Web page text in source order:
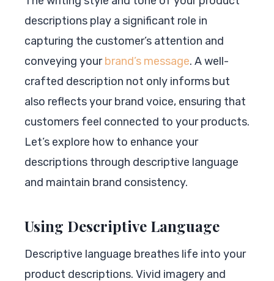
descriptions play a significant role in
capturing the customer’s attention and
conveying yourbrand’s message. A well-
crafted description not only informs but
also reflects your brand voice, ensuring that
customers feel connected to your products.
Let’s explore how to enhance your
descriptions through descriptive language
and maintain brand consistency.
Using Descriptive Language
Descriptive language breathes life into your
product descriptions. Vivid imagery and